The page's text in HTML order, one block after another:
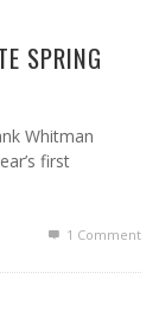
SPRING
Whitman
first
1 Comment